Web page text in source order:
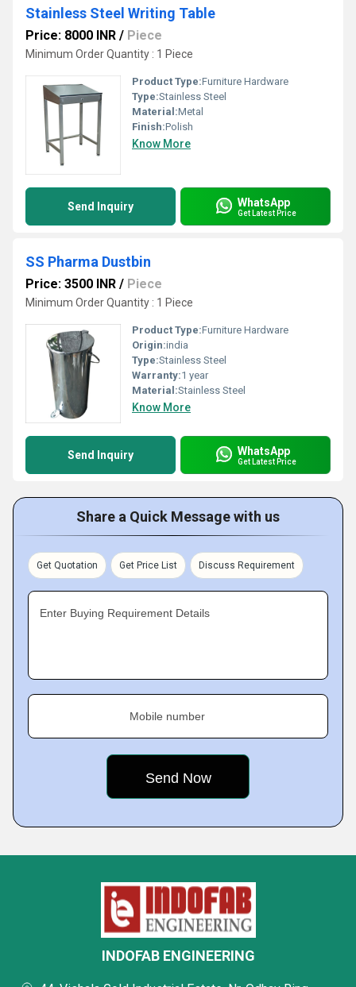
Stainless Steel Writing Table
Price: 8000 INR / Piece
Minimum Order Quantity : 1 Piece
Product Type:Furniture Hardware
Type:Stainless Steel
Material:Metal
Finish:Polish
Know More
Send Inquiry WhatsApp
Get Latest Price
SS Pharma Dustbin
Price: 3500 INR / Piece
Minimum Order Quantity : 1 Piece
Product Type:Furniture Hardware
Origin:india
Type:Stainless Steel
Warranty:1 year
Material:Stainless Steel
Know More
Send Inquiry WhatsApp
Get Latest Price
Share a Quick Message with us
Get Quotation Get Price List Discuss Requirement
Enter Buying Requirement Details
Mobile number
INDOFAB ENGINEERING